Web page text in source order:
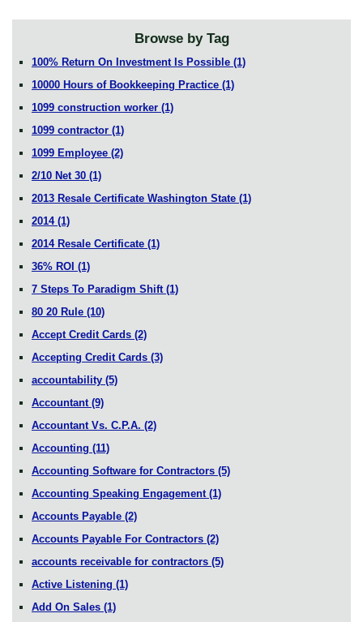
Browse by Tag
100% Return On Investment Is Possible (1)
10000 Hours of Bookkeeping Practice (1)
1099 construction worker (1)
1099 contractor (1)
1099 Employee (2)
2/10 Net 30 (1)
2013 Resale Certificate Washington State (1)
2014 (1)
2014 Resale Certificate (1)
36% ROI (1)
7 Steps To Paradigm Shift (1)
80 20 Rule (10)
Accept Credit Cards (2)
Accepting Credit Cards (3)
accountability (5)
Accountant (9)
Accountant Vs. C.P.A. (2)
Accounting (11)
Accounting Software for Contractors (5)
Accounting Speaking Engagement (1)
Accounts Payable (2)
Accounts Payable For Contractors (2)
accounts receivable for contractors (5)
Active Listening (1)
Add On Sales (1)